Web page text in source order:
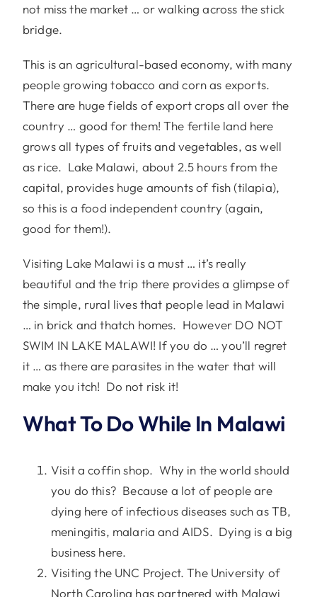
not miss the market … or walking across the stick
bridge.
This is an agricultural-based economy, with many
people growing tobacco and corn as exports.
There are huge fields of export crops all over the
country … good for them! The fertile land here
grows all types of fruits and vegetables, as well
as rice. Lake Malawi, about 2.5 hours from the
capital, provides huge amounts of fish (tilapia),
so this is a food independent country (again,
good for them!).
Visiting Lake Malawi is a must … it’s really
beautiful and the trip there provides a glimpse of
the simple, rural lives that people lead in Malawi
… in brick and thatch homes. However DO NOT
SWIM IN LAKE MALAWI! If you do … you’ll regret
it … as there are parasites in the water that will
make you itch! Do not risk it!
What To Do While In Malawi
Visit a coffin shop. Why in the world should
you do this? Because a lot of people are
dying here of infectious diseases such as TB,
meningitis, malaria and AIDS. Dying is a big
business here.
Visiting the UNC Project. The University of
North Carolina has partnered with Malawi